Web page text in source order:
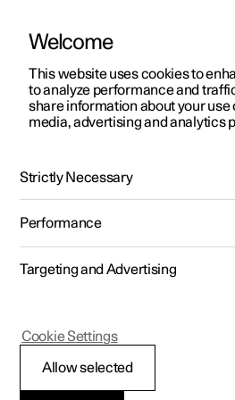
ManualVideo gallerySoftware
Polestar 2 - 2024
Dimension
Welcome
This website uses cookies to
to analyze performance and
share information about your use
media, advertising and analytics
Strictly Necessary
Performance
Targeting and Advertising
Allow selected
Cookie Settings